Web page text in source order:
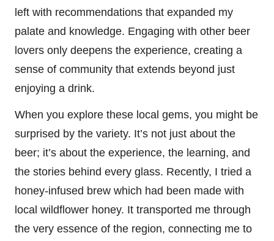
left with recommendations that expanded my
palate and knowledge. Engaging with other beer
lovers only deepens the experience, creating a
sense of community that extends beyond just
enjoying a drink.
When you explore these local gems, you might be
surprised by the variety. It’s not just about the
beer; it’s about the experience, the learning, and
the stories behind every glass. Recently, I tried a
honey-infused brew which had been made with
local wildflower honey. It transported me through
the very essence of the region, connecting me to